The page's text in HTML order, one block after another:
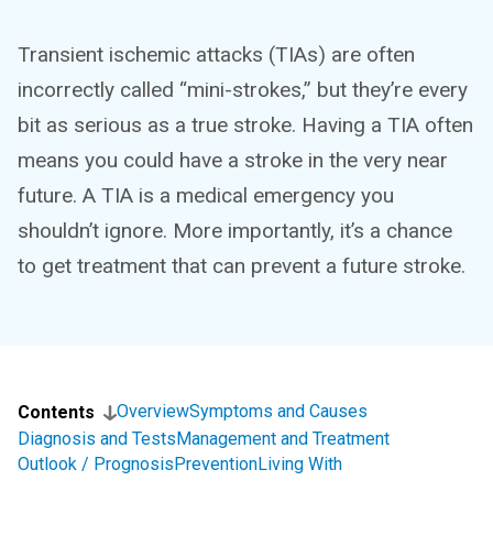
Transient ischemic attacks (TIAs) are often
incorrectly called “mini-strokes,” but they’re every
bit as serious as a true stroke. Having a TIA often
means you could have a stroke in the very near
future. A TIA is a medical emergency you
shouldn’t ignore. More importantly, it’s a chance
to get treatment that can prevent a future stroke.
Contents OverviewSymptoms and Causes
Diagnosis and TestsManagement and Treatment
Outlook / PrognosisPreventionLiving With